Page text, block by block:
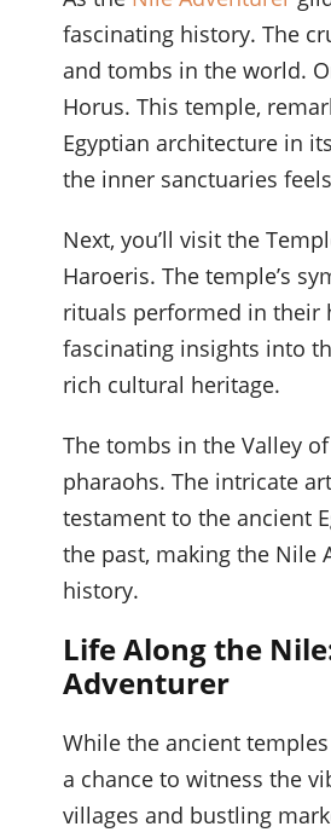
fascinating history. The
and tombs in the world.
Horus. This temple,
Egyptian architecture in
the inner sanctuaries
Next, you’ll visit the
Haroeris. The temple’s
rituals performed in their
fascinating insights into
rich cultural heritage.
The tombs in the Valley
pharaohs. The intricate
testament to the ancient
the past, making the Nile
history.
Life Along the
Adventurer
While the ancient
a chance to witness the
villages and bustling